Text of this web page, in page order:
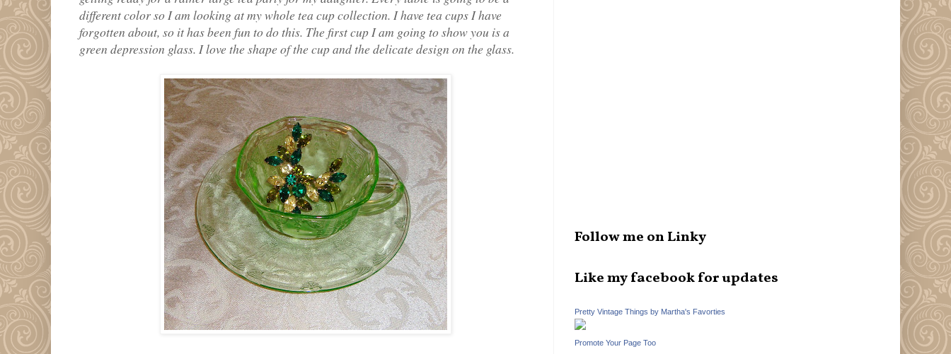
different color so I am looking at my whole tea cup collection. I have tea cups I have
forgotten about, so it has been fun to do this. The first cup I am going to show you is a
green depression glass. I love the shape of the cup and the delicate design on the glass.
Follow me on Linky
Like my facebook for updates
Pretty Vintage Things by Martha's Favorties
Promote Your Page Too